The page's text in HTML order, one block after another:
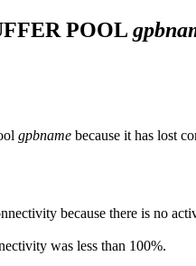
POOL
gpbname because it has lost
because there is no
was less than 100%.